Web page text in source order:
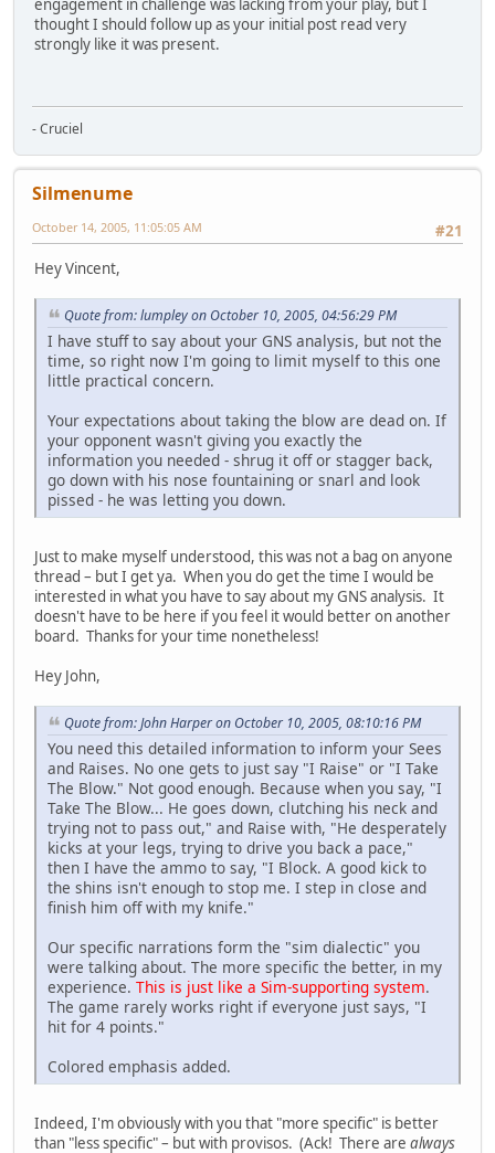
engagement in challenge was lacking from your play, but I
thought I should follow up as your initial post read very
strongly like it was present.
- Cruciel
Silmenume
#21
October 14, 2005, 11:05:05 AM
Hey Vincent,
Quote from: lumpley on October 10, 2005, 04:56:29 PM
I have stuff to say about your GNS analysis, but not the
time, so right now I'm going to limit myself to this one
little practical concern.
Your expectations about taking the blow are dead on. If
your opponent wasn't giving you exactly the
information you needed - shrug it off or stagger back,
go down with his nose fountaining or snarl and look
pissed - he was letting you down.
Just to make myself understood, this was not a bag on anyone
thread – but I get ya. When you do get the time I would be
interested in what you have to say about my GNS analysis. It
doesn't have to be here if you feel it would better on another
board. Thanks for your time nonetheless!
Hey John,
Quote from: John Harper on October 10, 2005, 08:10:16 PM
You need this detailed information to inform your Sees
and Raises. No one gets to just say "I Raise" or "I Take
The Blow." Not good enough. Because when you say, "I
Take The Blow... He goes down, clutching his neck and
trying not to pass out," and Raise with, "He desperately
kicks at your legs, trying to drive you back a pace,"
then I have the ammo to say, "I Block. A good kick to
the shins isn't enough to stop me. I step in close and
finish him off with my knife."
Our specific narrations form the "sim dialectic" you
were talking about. The more specific the better, in my
experience. This is just like a Sim-supporting system.
The game rarely works right if everyone just says, "I
hit for 4 points."
Colored emphasis added.
Indeed, I'm obviously with you that "more specific" is better
than "less specific" – but with provisos. (Ack! There are always